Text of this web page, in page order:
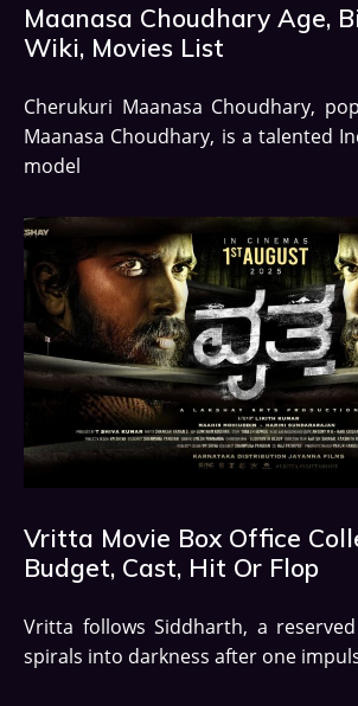
Maanasa Choudhary Age,
Wiki, Movies List
Cherukuri Maanasa Choudhary,
Maanasa Choudhary, is a talented
model
Vritta Movie Box Office
Budget, Cast, Hit Or Flop
Vritta follows Siddharth, a
spirals into darkness after one